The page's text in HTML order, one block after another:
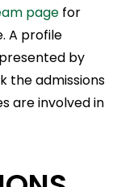
page for
A profile
by
the admissions
are involved in